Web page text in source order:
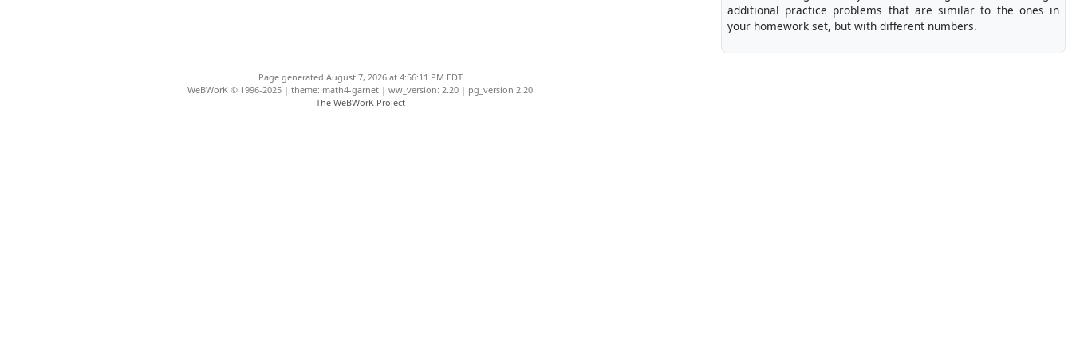
additional practice problems that are similar to the ones in
your homework set, but with different numbers.
Page generated August 7, 2026 at 4:56:11 PM EDT
WeBWorK © 1996-2025 | theme: math4-garnet | ww_version: 2.20 | pg_version 2.20
The WeBWorK Project